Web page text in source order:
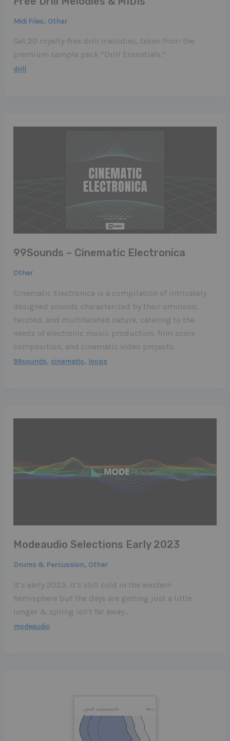
Midi Files, Other
Get 20 royalty-free drill melodies, taken from the
premium sample pack “Drill Essentials.”
drill
99Sounds – Cinematic Electronica
Other
Cinematic Electronica is a compilation of intricately
designed sounds characterized by their ominous,
twisted, and multifaceted nature, catering to the
needs of electronic music production, film score
composition, and cinematic video projects.
99sounds, cinematic, loops
Modeaudio Selections Early 2023
Drums & Percussion, Other
It’s early 2023, it’s still cold in the western
hemisphere but the days are getting just a little
longer & spring isn’t far away…
modeaudio